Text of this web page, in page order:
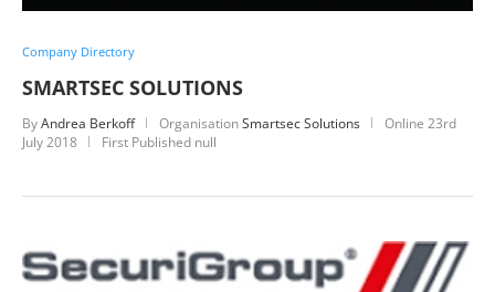
Company Directory
SMARTSEC SOLUTIONS
ByAndrea Berkoff OrganisationSmartsec Solutions Online 23rd
July 2018
First Published null